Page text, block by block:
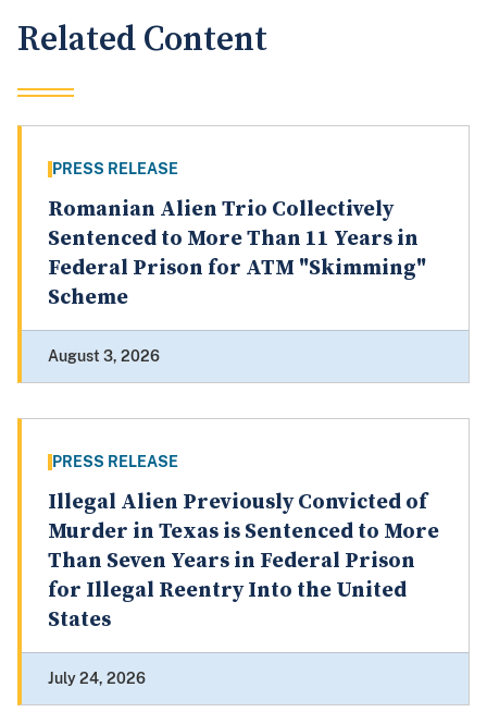
Related Content
PRESS RELEASE
Romanian Alien Trio Collectively
Sentenced to More Than 11 Years in
Federal Prison for ATM "Skimming"
Scheme
August 3, 2026
PRESS RELEASE
Illegal Alien Previously Convicted of
Murder in Texas is Sentenced to More
Than Seven Years in Federal Prison
for Illegal Reentry Into the United
States
July 24, 2026